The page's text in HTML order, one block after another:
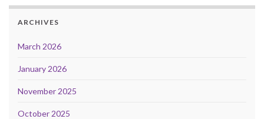
ARCHIVES
March 2026
January 2026
November 2025
October 2025